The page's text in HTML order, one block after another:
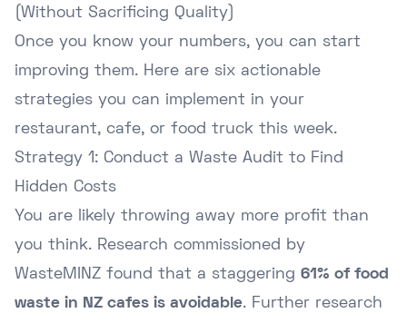
(Without Sacrificing Quality)
Once you know your numbers, you can start
improving them. Here are six actionable
strategies you can implement in your
restaurant, cafe, or food truck this week.
Strategy 1: Conduct a Waste Audit to Find
Hidden Costs
You are likely throwing away more profit than
you think. Research commissioned by
WasteMINZ found that a staggering 61% of food
waste in NZ cafes is avoidable. Further research